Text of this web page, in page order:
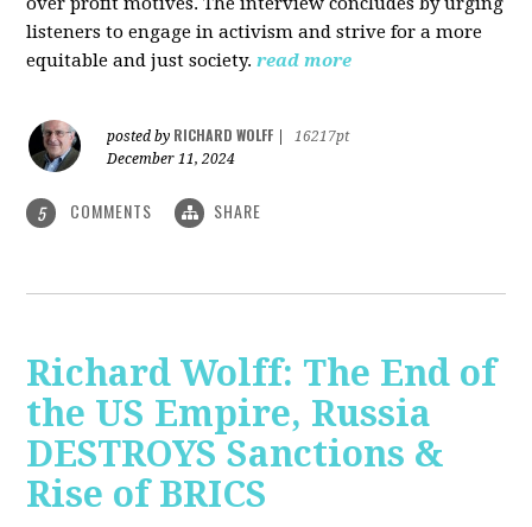
listeners to engage in activism and strive for a more
equitable and just society. read more
posted by RICHARD WOLFF
16217pt
December 11, 2024
5 COMMENTS SHARE
Richard Wolff: The End of
the US Empire, Russia
DESTROYS Sanctions &
Rise of BRICS